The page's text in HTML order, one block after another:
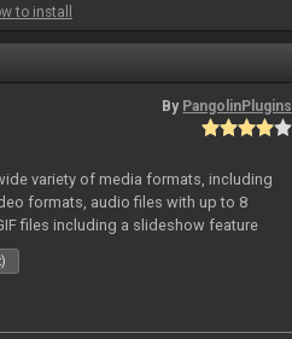
to install
By PangolinPlugins
variety of media formats, including
formats, audio files with up to 8
files including a slideshow feature